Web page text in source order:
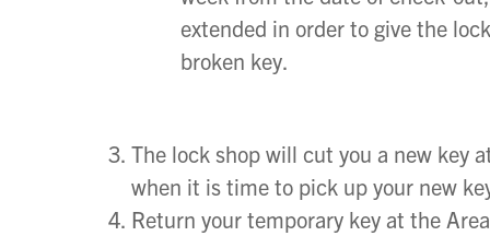
extended in order to give the
broken key.
The lock shop will cut you a new key
when it is time to pick up your new
Return your temporary key at the